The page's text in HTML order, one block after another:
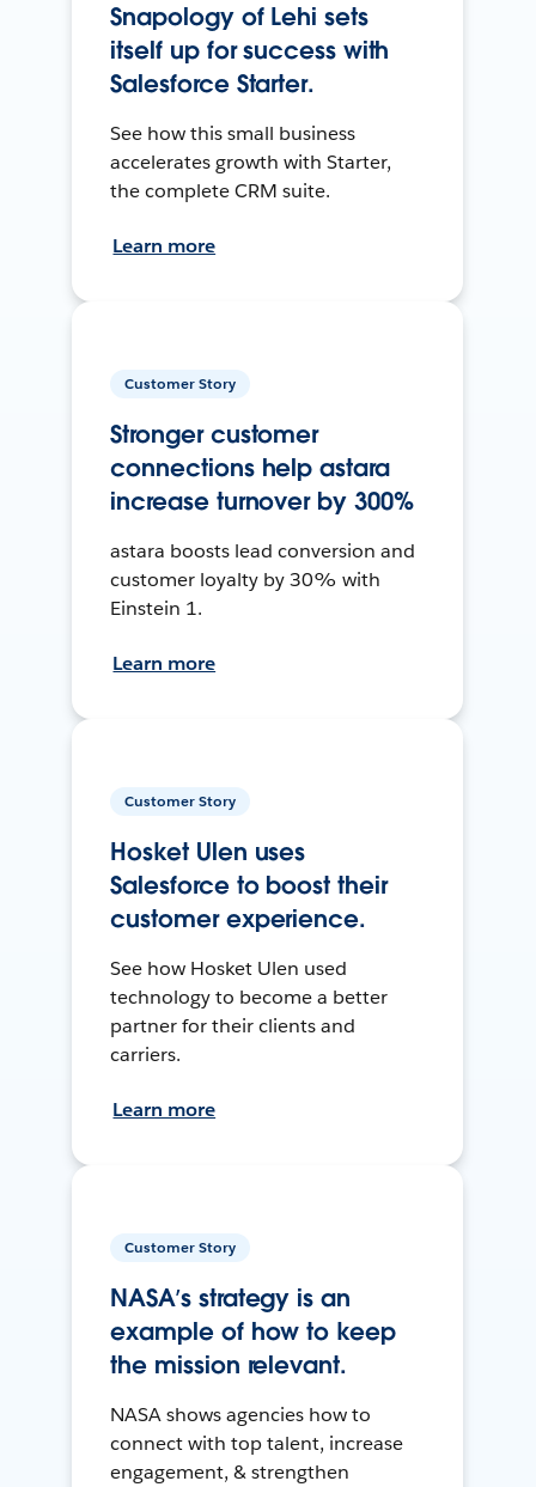
Snapology of Lehi sets
itself up for success with
Salesforce Starter.
See how this small business
accelerates growth with Starter,
the complete CRM suite.
Learn more
Customer Story
Stronger customer
connections help astara
increase turnover by 300%
astara boosts lead conversion and
customer loyalty by 30% with
Einstein 1.
Learn more
Customer Story
Hosket Ulen uses
Salesforce to boost their
customer experience.
See how Hosket Ulen used
technology to become a better
partner for their clients and
carriers.
Learn more
Customer Story
NASA’s strategy is an
example of how to keep
the mission relevant.
NASA shows agencies how to
connect with top talent, increase
engagement, & strengthen